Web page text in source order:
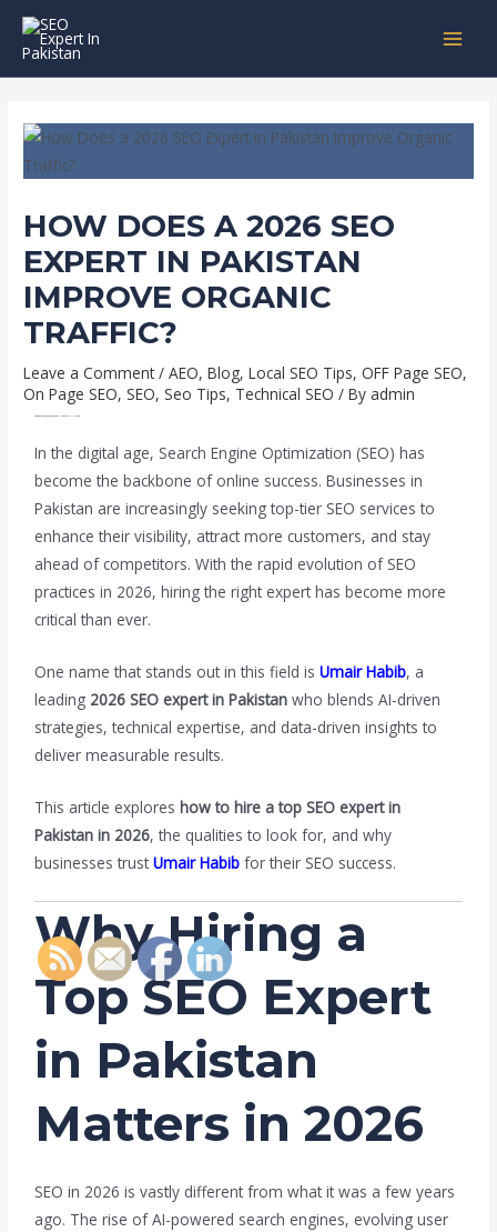
Skip
HOW DOES A 2026 SEO
EXPERT IN PAKISTAN
IMPROVE ORGANIC
TRAFFIC?
Leave a Comment /AEO,Blog,Local SEO Tips,OFF Page SEO,
On Page SEO,SEO,Seo Tips, Technical SEO / Byadmin
In the digital age, Search Engine Optimization (SEO) has
become the backbone of online success. Businesses in
Pakistan are increasingly seeking top-tier SEO services to
enhance their visibility, attract more customers, and stay
ahead of competitors. With the rapid evolution of SEO
practices in 2026, hiring the right expert has become more
critical than ever.
One name that stands out in this field isUmair Habib, a
leading 2026 SEO expert in Pakistan who blends AI-driven
strategies, technical expertise, and data-driven insights to
deliver measurable results.
This article exploreshow to hire a top SEO expert in
Pakistan in 2026, the qualities to look for, and why
businesses trustUmair Habib for their SEO success.
Why Hiring a
Top SEO Expert
in Pakistan
Matters in 2026
SEO in 2026 is vastly different from what it was a few years
ago. The rise of AI-powered search engines, evolving user
navigation